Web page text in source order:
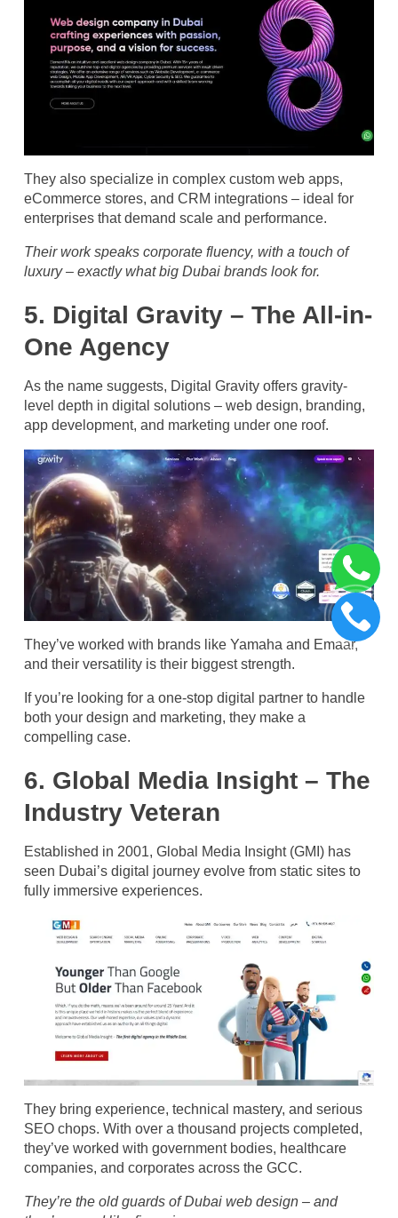
They also specialize in complex custom web apps,
eCommerce stores, and CRM integrations – ideal for
enterprises that demand scale and performance.
Their work speaks corporate fluency, with a touch of
luxury – exactly what big Dubai brands look for.
5. Digital Gravity – The All-in-
One Agency
As the name suggests, Digital Gravity offers gravity-
level depth in digital solutions – web design, branding,
app development, and marketing under one roof.
They’ve worked with brands like Yamaha and Emaar,
and their versatility is their biggest strength.
If you’re looking for a one-stop digital partner to handle
both your design and marketing, they make a
compelling case.
6. Global Media Insight – The
Industry Veteran
Established in 2001, Global Media Insight (GMI) has
seen Dubai’s digital journey evolve from static sites to
fully immersive experiences.
They bring experience, technical mastery, and serious
SEO chops. With over a thousand projects completed,
they’ve worked with government bodies, healthcare
companies, and corporates across the GCC.
They’re the old guards of Dubai web design – and